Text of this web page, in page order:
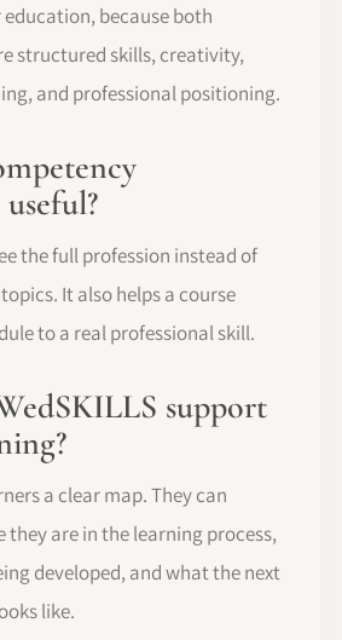
because both
structured skills, creativity,
and professional positioning.
the full profession instead of
It also helps a course
to a real professional skill.
support
a clear map. They can
they are in the learning process,
developed, and what the next
like.